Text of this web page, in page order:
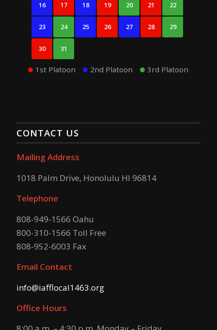
16 17 18 19 20 21 22
23 24 25 26 27 28 29
30 31
1st Platoon 2nd Platoon 3rd Platoon
CONTACT US
Mailing Address
1018 Palm Drive, Honolulu HI 96814
Telephone
808-949-1566 Oahu
800-310-1566 Toll Free
808-952-6003 Fax
Email Contact
info@iafflocal1463.org
Office Hours